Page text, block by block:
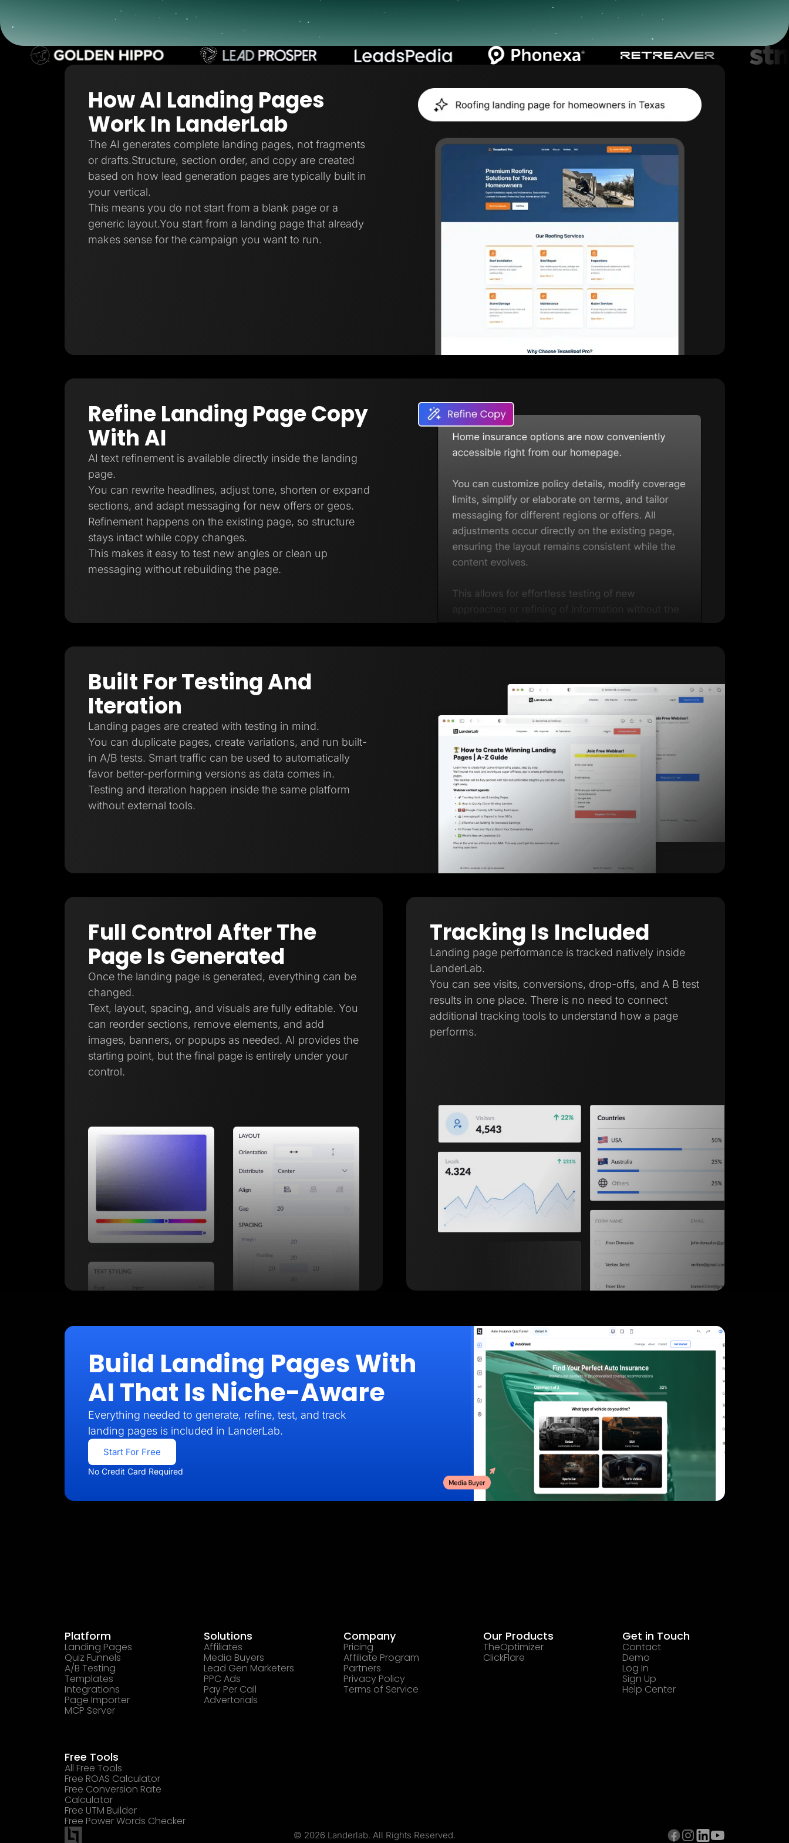
Lead Gen marketers
Pricing
Resources
Freebies
TheOptimizer
Adplexity
Log In Start for free
How AI Landing Pages
Work In LanderLab
The AI generates complete landing pages, not fragments
or drafts.Structure, section order, and copy are created
based on how lead generation pages are typically built in
your vertical.
This means you do not start from a blank page or a
generic layout.You start from a landing page that already
makes sense for the campaign you want to run.
Refine Landing Page Copy
With AI
AI text refinement is available directly inside the landing
page.
You can rewrite headlines, adjust tone, shorten or expand
sections, and adapt messaging for new offers or geos.
Refinement happens on the existing page, so structure
stays intact while copy changes.
This makes it easy to test new angles or clean up
messaging without rebuilding the page.
Built For Testing And
Iteration
Landing pages are created with testing in mind.
You can duplicate pages, create variations, and run built-
in A/B tests. Smart traffic can be used to automatically
favor better-performing versions as data comes in.
Testing and iteration happen inside the same platform
without external tools.
Full Control After The
Page Is Generated
Once the landing page is generated, everything can be
changed.
Text, layout, spacing, and visuals are fully editable. You
can reorder sections, remove elements, and add
images, banners, or popups as needed. AI provides the
starting point, but the final page is entirely under your
control.
Tracking Is Included
Landing page performance is tracked natively inside
LanderLab.
You can see visits, conversions, drop-offs, and A B test
results in one place. There is no need to connect
additional tracking tools to understand how a page
performs.
Build Landing Pages With
AI That Is Niche-Aware
Everything needed to generate, refine, test, and track
landing pages is included in LanderLab.
Start For Free
No Credit Card Required
Platform
Landing Pages
Quiz Funnels
A/B Testing
Templates
Integrations
Page Importer
MCP Server
Solutions
Affiliates
Media Buyers
Lead Gen Marketers
PPC Ads
Pay Per Call
Advertorials
Company
Pricing
Affiliate Program
Partners
Privacy Policy
Terms of Service
Our Products
TheOptimizer
ClickFlare
Get in Touch
Contact
Demo
Log In
Sign Up
Help Center
Free Tools
All Free Tools
Free ROAS Calculator
Free Conversion Rate
Calculator
Free UTM Builder
Free Power Words Checker
© 2026 Landerlab. All Rights Reserved.